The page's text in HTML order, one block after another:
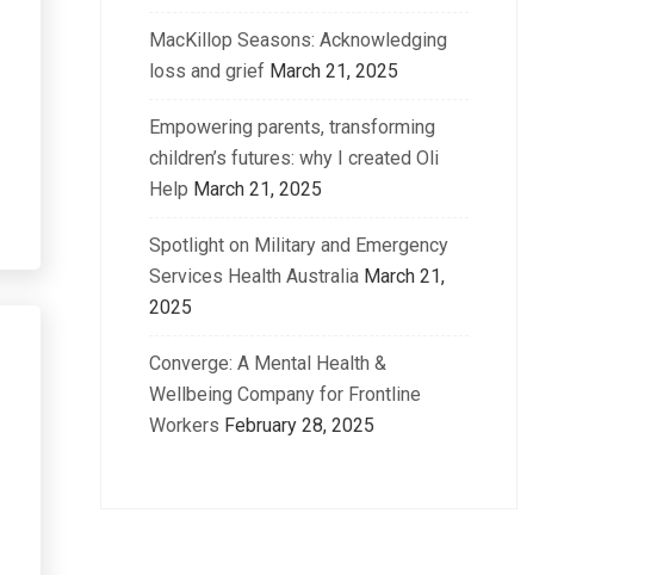
MacKillop Seasons: Acknowledging
loss and grief March 21, 2025
Empowering parents, transforming
children’s futures: why I created Oli
Help March 21, 2025
Spotlight on Military and Emergency
Services Health Australia March 21,
2025
Converge: A Mental Health &
Wellbeing Company for Frontline
Workers February 28, 2025